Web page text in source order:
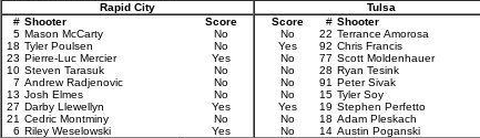
Rapid City
Tulsa
# Shooter
Score
5 Mason McCarty
No
18 Tyler Poulsen
No
23 Pierre-Luc Mercier
Yes
10 Steven Tarasuk
No
7 Andrew Radjenovic
No
13 Josh Elmes
No
27 Darby Llewellyn
Yes
21 Cedric Montminy
No
6 Riley Weselowski Yes
Score # Shooter
No
22 Terrance Amorosa
Yes
92 Chris Francis
No
77 Scott Moldenhauer
No
28 Ryan Tesink
No
91 Peter Sivak
No
15 Tyler Soy
Yes
19 Stephen Perfetto
No
18 Adam Pleskach
No
14 Austin Poganski